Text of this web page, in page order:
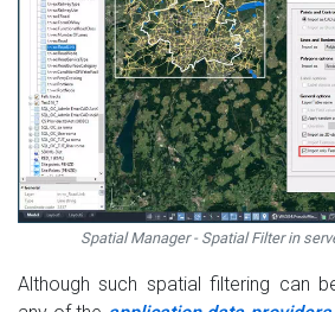
Spatial Manager - Spatial Filter in
Although such spatial filtering can